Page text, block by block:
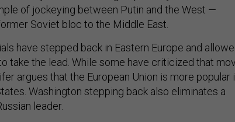
of jockeying between Putin and the West —
Soviet bloc to the Middle East.
have stepped back in Eastern Europe and
take the lead. While some have criticized that
argues that the European Union is more popular
Washington stepping back also eliminates a
leader.